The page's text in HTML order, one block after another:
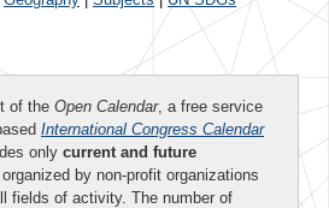
of the Open Calendar, a free service
International Congress Calendar
only current and future
by non-profit organizations
fields of activity. The number of